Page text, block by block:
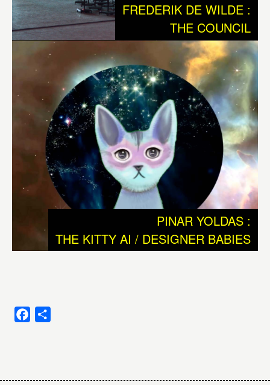
“The central nervous system is nature’s Sistine Chapel,
but we have to bear in mind that the world our senses
present to us – this office, my lab, our awareness of time –
is a ramshackle construct which our brains have devised
to let us get on with the job of maintaining ourselves and
reproducing our species. What we see is a highly
conventionalized picture, a simple tourist guide to a very
strange city. We need to dismantle this ramshackle
construct in order to grasp what’s really going on.” J.G.
Ballard, in The Kindness of Women, 1992
We donnot understand why and how intelligence, or
consciousness emerged and how and why unicellular
simplicity developed to complex multicellular creatures as
for example human beings. These are the basic
One big question is: can the whole of evolution be seen
beings, which in this case could be seen as a Beautiful
FREDERIK DE WILDE :
THE COUNCIL
PINAR YOLDAS :
THE KITTY AI / DESIGNER BABIES
Facebook